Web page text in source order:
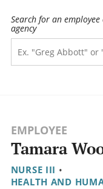
Search for an employee
agency
EMPLOYEE
Tamara
NURSE III •
HEALTH AND